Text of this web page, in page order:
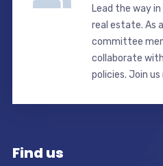
Lead the way
real estate. As
committee
collaborate
policies. Join us
Find us